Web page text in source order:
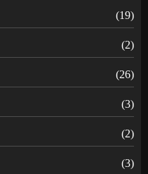
(19)
(2)
(26)
(3)
(2)
(3)